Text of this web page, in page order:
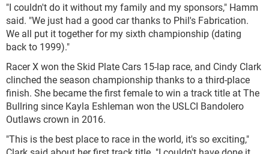
"I couldn't do it without my family and my sponsors," Hamm
said. "We just had a good car thanks to Phil's Fabrication.
We all put it together for my sixth championship (dating
back to 1999)."
Racer X won the Skid Plate Cars 15-lap race, and Cindy Clark
clinched the season championship thanks to a third-place
finish. She became the first female to win a track title at The
Bullring since Kayla Eshleman won the USLCI Bandolero
Outlaws crown in 2016.
"This is the best place to race in the world, it's so exciting,"